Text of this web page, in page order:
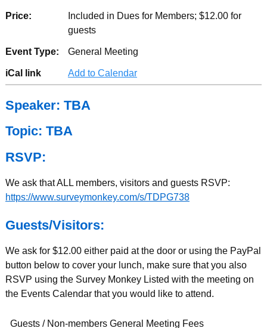
Price:
Included in Dues for Members; $12.00 for
guests
Event Type: General Meeting
iCal link Add to Calendar
Speaker: TBA
Topic: TBA
RSVP:
We ask that ALL members, visitors and guests RSVP:
https://www.surveymonkey.com/s/TDPG738
Guests/Visitors:
We ask for $12.00 either paid at the door or using the PayPal
button below to cover your lunch, make sure that you also
RSVP using the Survey Monkey Listed with the meeting on
the Events Calendar that you would like to attend.
Guests / Non-members General Meeting Fees